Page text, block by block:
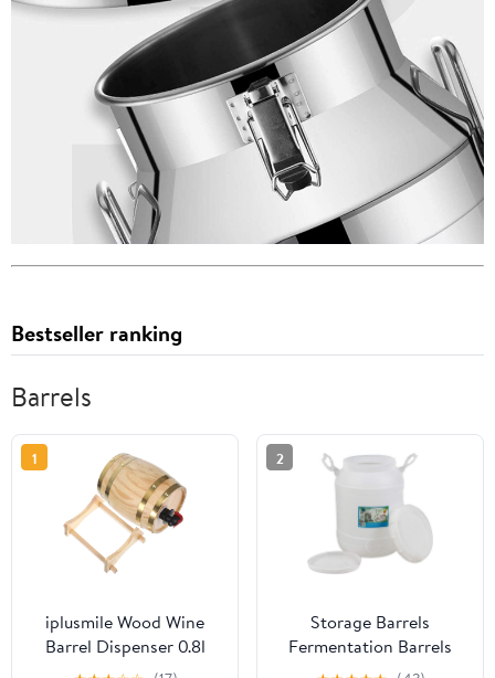
Bestseller ranking
Barrels
1
iplusmile Wood Wine
Barrel Dispenser 0.8l
Pine Wood Beer Storage
2
Storage Barrels
Fermentation Barrels
Plastic Wine Barrels Can